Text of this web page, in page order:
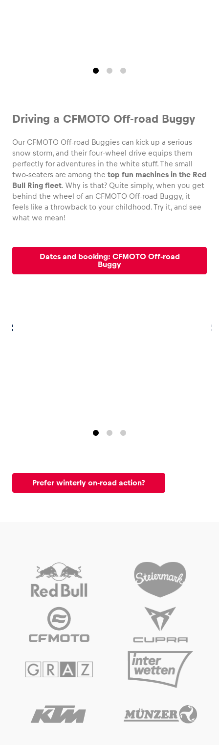
Driving a CFMOTO Off-road Buggy
Our CFMOTO Off-road Buggies can kick up a serious
snow storm, and their four-wheel drive equips them
perfectly for adventures in the white stuff. The small
two-seaters are among the top fun machines in the Red
Bull Ring fleet. Why is that? Quite simply, when you get
behind the wheel of an CFMOTO Off-road Buggy, it
feels like a throwback to your childhood. Try it, and see
what we mean!
Dates and booking: CFMOTO Off-road
Buggy
Prefer winterly on-road action?